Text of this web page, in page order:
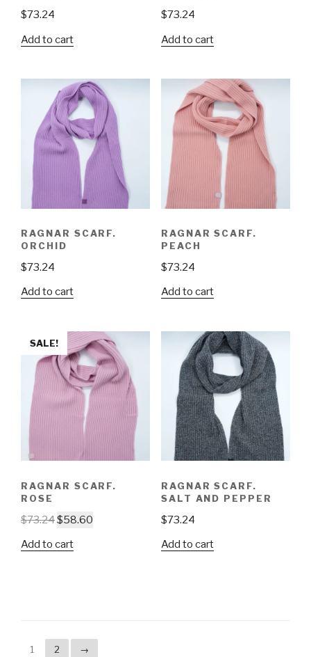
$73.24
Add to cart
$73.24
Add to cart
RAGNAR SCARF.
ORCHID
$73.24
Add to cart
RAGNAR SCARF.
PEACH
$73.24
Add to cart
SALE!
RAGNAR SCARF.
ROSE
$73.24$58.60
Add to cart
RAGNAR SCARF.
SALT AND PEPPER
$73.24
Add to cart
1 2 →